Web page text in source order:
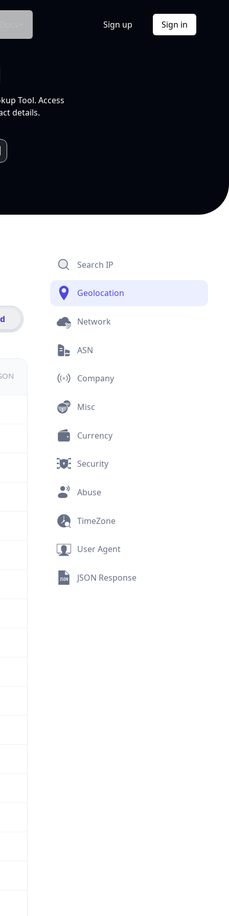
Sign up Sign in
Tool. Access
details.
Search IP
Geolocation
Network
ASN
Company
Misc
Currency
Security
Abuse
TimeZone
User Agent
JSON Response